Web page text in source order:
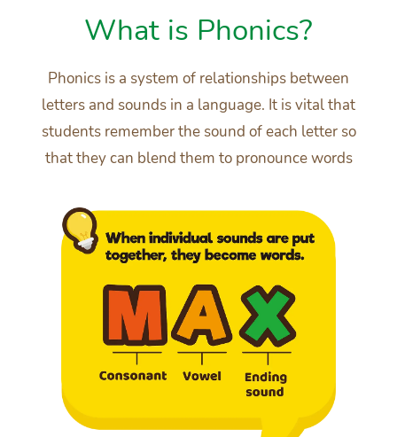
What is Phonics?
Phonics is a system of relationships between
letters and sounds in a language. It is vital that
students remember the sound of each letter so
that they can blend them to pronounce words